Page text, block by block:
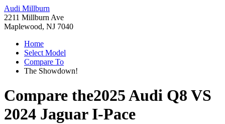
Audi Millburn
2211 Millburn Ave
Maplewood, NJ 7040
Home
Select Model
Compare To
The Showdown!
Compare the2025 Audi Q8 VS
2024 Jaguar I-Pace